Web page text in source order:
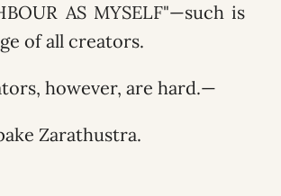
AS MYSELF"—such is
of all creators.
however, are hard.—
Zarathustra.